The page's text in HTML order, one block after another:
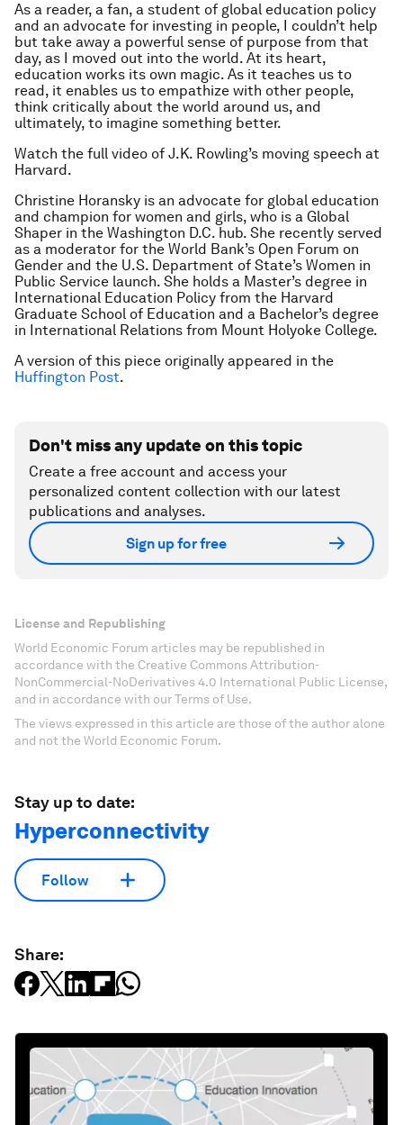
As a reader, a fan, a student of global education policy
and an advocate for investing in people, I couldn’t help
but take away a powerful sense of purpose from that
day, as I moved out into the world. At its heart,
education works its own magic. As it teaches us to
read, it enables us to empathize with other people,
think critically about the world around us, and
ultimately, to imagine something better.
Watch the full video of J.K. Rowling’s moving speech at
Harvard.
Christine Horansky is an advocate for global education
and champion for women and girls, who is a Global
Shaper in the Washington D.C. hub. She recently served
as a moderator for the World Bank’s Open Forum on
Gender and the U.S. Department of State’s Women in
Public Service launch. She holds a Master’s degree in
International Education Policy from the Harvard
Graduate School of Education and a Bachelor’s degree
in International Relations from Mount Holyoke College.
A version of this piece originally appeared in the
Huffington Post.
Don't miss any update on this topic
Create a free account and access your
personalized content collection with our latest
publications and analyses.
Sign up for free
License and Republishing
World Economic Forum articles may be republished in
accordance with the Creative Commons Attribution-
NonCommercial-NoDerivatives 4.0 International Public License,
and in accordance with our Terms of Use.
The views expressed in this article are those of the author alone
and not the World Economic Forum.
Stay up to date:
Hyperconnectivity
Follow
Share: